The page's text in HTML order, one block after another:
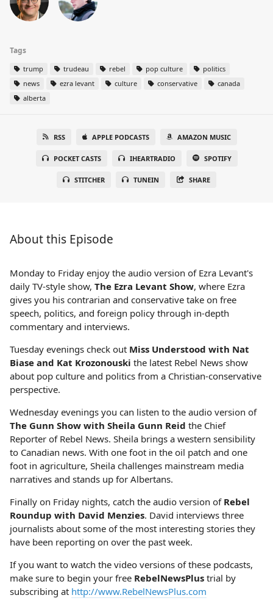
Tags
trump trudeau rebel pop culture
politics
news
ezra levant culture conservative
canada
alberta
RSS APPLE PODCASTS AMAZON MUSIC
POCKET CASTS IHEARTRADIO SPOTIFY
STITCHER TUNEIN SHARE
About this Episode
Monday to Friday enjoy the audio version of Ezra Levant's
daily TV-style show, The Ezra Levant Show, where Ezra
gives you his contrarian and conservative take on free
speech, politics, and foreign policy through in-depth
commentary and interviews.
Tuesday evenings check out Miss Understood with Nat
Biase and Kat Krozonouski the latest Rebel News show
about pop culture and politics from a Christian-conservative
perspective.
Wednesday evenings you can listen to the audio version of
The Gunn Show with Sheila Gunn Reid the Chief
Reporter of Rebel News. Sheila brings a western sensibility
to Canadian news. With one foot in the oil patch and one
foot in agriculture, Sheila challenges mainstream media
narratives and stands up for Albertans.
Finally on Friday nights, catch the audio version of Rebel
Roundup with David Menzies. David interviews three
journalists about some of the most interesting stories they
have been reporting on over the past week.
If you want to watch the video versions of these podcasts,
make sure to begin your free RebelNewsPlus trial by
subscribing at http://www.RebelNewsPlus.com